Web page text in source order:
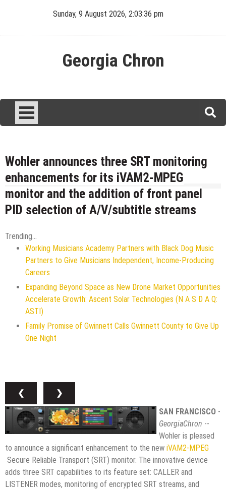
Sunday, 9 August 2026, 2:03:36 pm
Georgia Chron
Wohler announces three SRT monitoring
enhancements for its iVAM2-MPEG
monitor and the addition of front panel
PID selection of A/V/subtitle streams
Trending...
Working Musicians Academy Partners with Black Dog Music
Partners to Give Musicians Independent, Income-Producing
Careers
Expanding Beyond Space as New Drone Market Opportunities
Accelerate Growth: Ascent Solar Technologies (N A S D A Q:
ASTI)
Family Promise of Gwinnett Calls Gwinnett County to Give Up
One Night
❮
❯
SAN FRANCISCO -
GeorgiaChron --
Wohler is pleased
to announce a significant enhancement to the new iVAM2-MPEG
Secure Reliable Transport (SRT) monitor. The innovative device
adds three SRT capabilities to its feature set: CALLER and
LISTENER modes, monitoring of encrypted SRT streams, and